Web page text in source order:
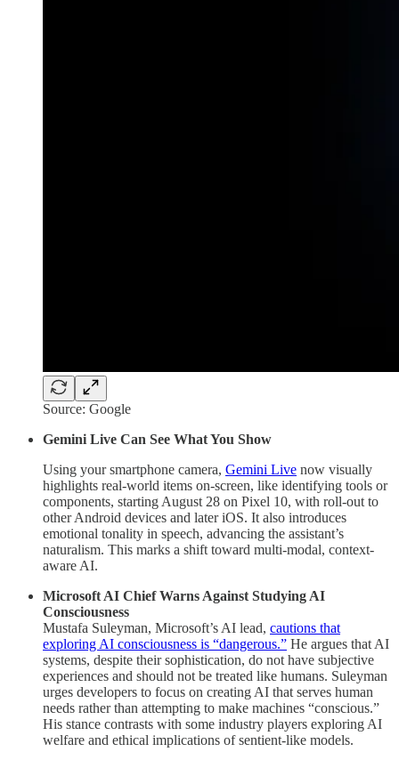
Source: Google
Gemini Live Can See What You Show
Using your smartphone camera, Gemini Live now visually
highlights real-world items on-screen, like identifying tools or
components, starting August 28 on Pixel 10, with roll-out to
other Android devices and later iOS. It also introduces
emotional tonality in speech, advancing the assistant’s
naturalism. This marks a shift toward multi-modal, context-
aware AI.
Microsoft AI Chief Warns Against Studying AI
Consciousness
Mustafa Suleyman, Microsoft’s AI lead, cautions that
exploring AI consciousness is “dangerous.” He argues that AI
systems, despite their sophistication, do not have subjective
experiences and should not be treated like humans. Suleyman
urges developers to focus on creating AI that serves human
needs rather than attempting to make machines “conscious.”
His stance contrasts with some industry players exploring AI
welfare and ethical implications of sentient-like models.